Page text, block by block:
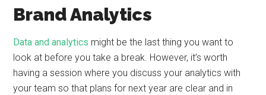
Brand Analytics
Data and analytics might be the last thing you want to
look at before you take a break. However, it’s worth
having a session where you discuss your analytics with
your team so that plans for next year are clear and in